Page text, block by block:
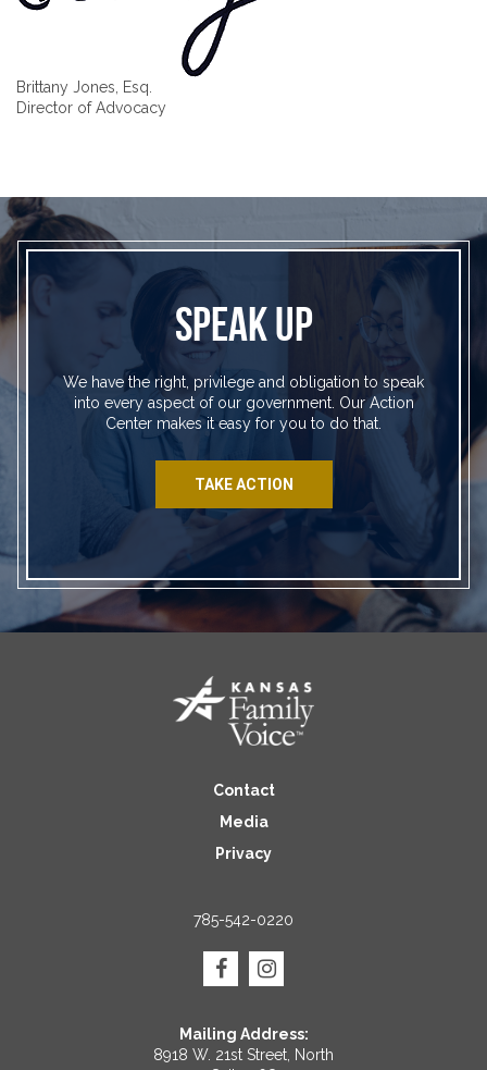
Brittany Jones, Esq.
Director of Advocacy
SPEAK UP
We have the right, privilege and obligation to speak
into every aspect of our government. Our Action
Center makes it easy for you to do that.
TAKE ACTION
Contact
Media
Privacy
785-542-0220
Mailing Address:
8918 W. 21st Street, North